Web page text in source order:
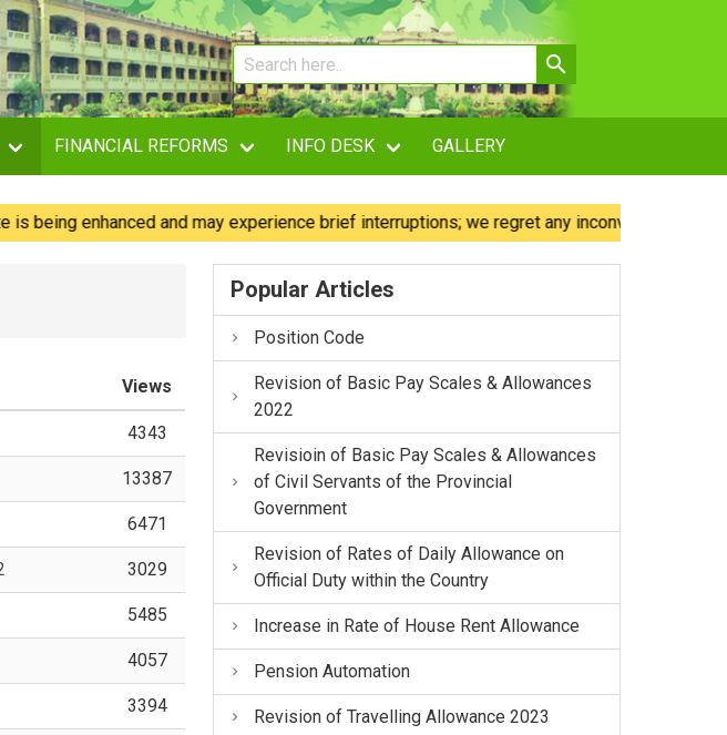
FINANCIAL REFORMS INFO DESK GALLERY
enhanced and may experience brief interruptions; we regret any inconvenience caused.
Views
4343
13387
6471
3029
5485
4057
3394
Popular Articles
Position Code
Revision of Basic Pay Scales & Allowances
2022
Revisioin of Basic Pay Scales & Allowances
of Civil Servants of the Provincial
Government
Revision of Rates of Daily Allowance on
Official Duty within the Country
Increase in Rate of House Rent Allowance
Pension Automation
Revision of Travelling Allowance 2023